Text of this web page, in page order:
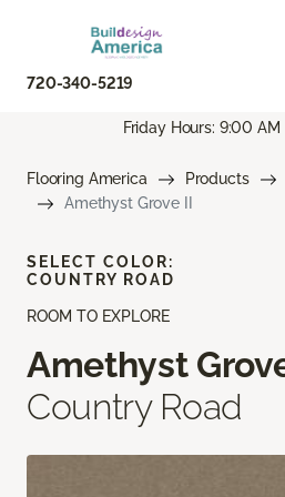
720-340-5219
Friday Hours: 9:00
Flooring America Products
Amethyst Grove II
ROOM TO EXPLORE
Amethyst
Country Road
SELECT COLOR:
COUNTRY ROAD